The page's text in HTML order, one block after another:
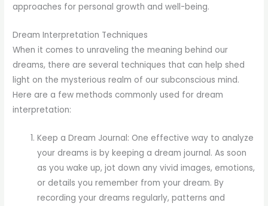
approaches for personal growth and well-being.
Dream Interpretation Techniques
When it comes to unraveling the meaning behind our
dreams, there are several techniques that can help shed
light on the mysterious realm of our subconscious mind.
Here are a few methods commonly used for dream
interpretation:
Keep a Dream Journal: One effective way to analyze
your dreams is by keeping a dream journal. As soon
as you wake up, jot down any vivid images, emotions,
or details you remember from your dream. By
recording your dreams regularly, patterns and